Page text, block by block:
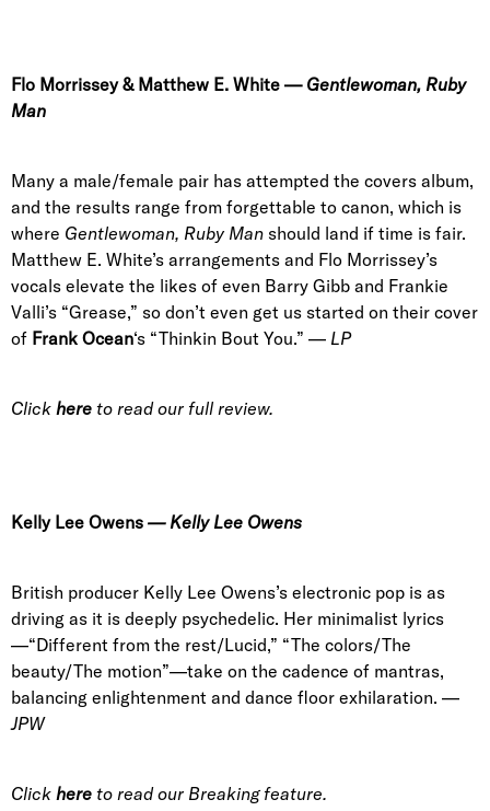
Flo Morrissey& Matthew E. White — Gentlewoman, Ruby
Man
Many a male/female pair has attempted the covers album,
and the results range from forgettable to canon, which is
where Gentlewoman, Ruby Man should land if time is fair.
Matthew E. White’s arrangements and Flo Morrissey’s
vocals elevate the likes of even Barry Gibb and Frankie
Valli’s “Grease,” so don’t even get us started on their cover
of Frank Ocean‘s “Thinkin Bout You.” — LP
Click here to read our full review.
Kelly Lee Owens — Kelly Lee Owens
British producer Kelly Lee Owens’s electronic pop is as
driving as it is deeply psychedelic. Her minimalist lyrics
—“Different from the rest/Lucid,” “The colors/The
beauty/The motion”—take on the cadence of mantras,
balancing enlightenment and dance floor exhilaration. —
JPW
Click here to read our Breaking feature.